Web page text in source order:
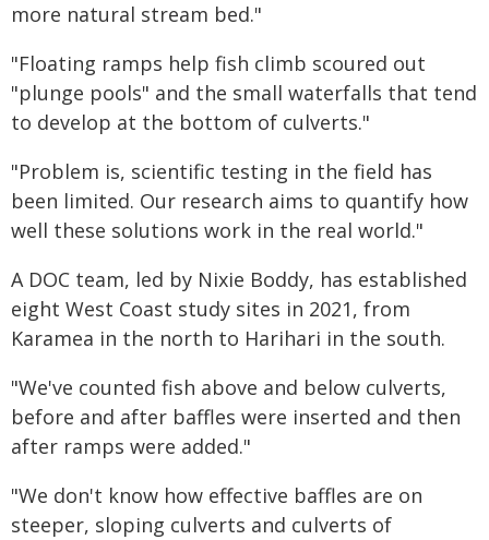
more natural stream bed."
"Floating ramps help fish climb scoured out
"plunge pools" and the small waterfalls that tend
to develop at the bottom of culverts."
"Problem is, scientific testing in the field has
been limited. Our research aims to quantify how
well these solutions work in the real world."
A DOC team, led by Nixie Boddy, has established
eight West Coast study sites in 2021, from
Karamea in the north to Harihari in the south.
"We've counted fish above and below culverts,
before and after baffles were inserted and then
after ramps were added."
"We don't know how effective baffles are on
steeper, sloping culverts and culverts of